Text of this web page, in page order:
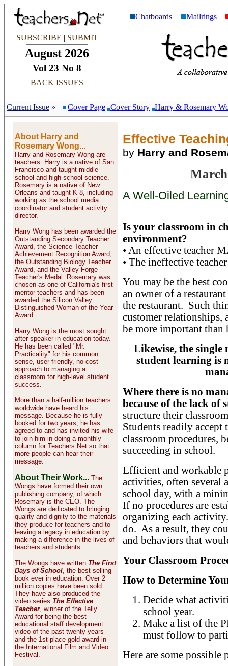
Chatboards Mailrings
SUBSCRIBE | SUBMIT
August 2026
Vol 23 No 8
BACK ISSUES
Current Issue » Cover Page Cover Story Harry & Rosemary
About Harry and
Rosemary Wong...
Harry and Rosemary Wong are
teachers. Harry is a native of San
Francisco and taught middle
school and high school science.
Rosemary is a native of New
Orleans and taught K-8, including
working as the school media
coordinator and student activity
director.
Harry Wong has been awarded the
Outstanding Secondary Teacher
Award, the Science Teacher
Achievement Recognition Award,
the Outstanding Biology Teacher
Award, and the Valley Forge
Teacher's Medal. Rosemary was
chosen as one of California's first
mentor teachers and has been
awarded the Silicon Valley
Distinguished Woman of the Year
Award.
Harry Wong is the most sought
after speaker in education today.
He has been called "Mr.
Practicality" for his common
sense, user-friendly, no-cost
approach to managing a
classroom for high-level student
success.
More than a half-million teachers
worldwide have heard his
message. Because he is fully
booked for two years, he has
agreed to and has invited his wife
to join him in doing a monthly
column for Teachers.Net so that
more people can hear their
message.
About Their Work... The
Wongs have formed their own
publishing company, of which
Rosemary is the CEO. The
Wongs are dedicated to bringing
quality and dignity to the materials
they produce for teachers and to
leaving a legacy in education by
making a difference in the lives of
teachers and students.
The Wongs have written The First
Days of School, the best-selling
book ever in education. Over 2
million copies have been sold.
They have also produced the
video series The Effective
Teacher, winner of the Telly
Award for being the best
educational staff development
video of the past twenty years
and the 1st place gold award in
the International Film and Video
Festival.
Effective
by Harry and
A Well-Oiled
Is your classroom in
environment?
• An effective teacher
• The ineffective
You may be the best
an owner of a
the restaurant. Such
customer relationships,
be more important than
Likewise, the
student learning is
Where there is no
because of the lack of
structure their
Students readily
classroom procedures,
succeeding in school.
Efficient and workable
activities, often several
school day, with a
If no procedures are
organizing each
do. As a result, they
and behaviors that
Your Classroom
How to Determine
Decide what
school year.
Make a list of the
must follow to
Here are some possible